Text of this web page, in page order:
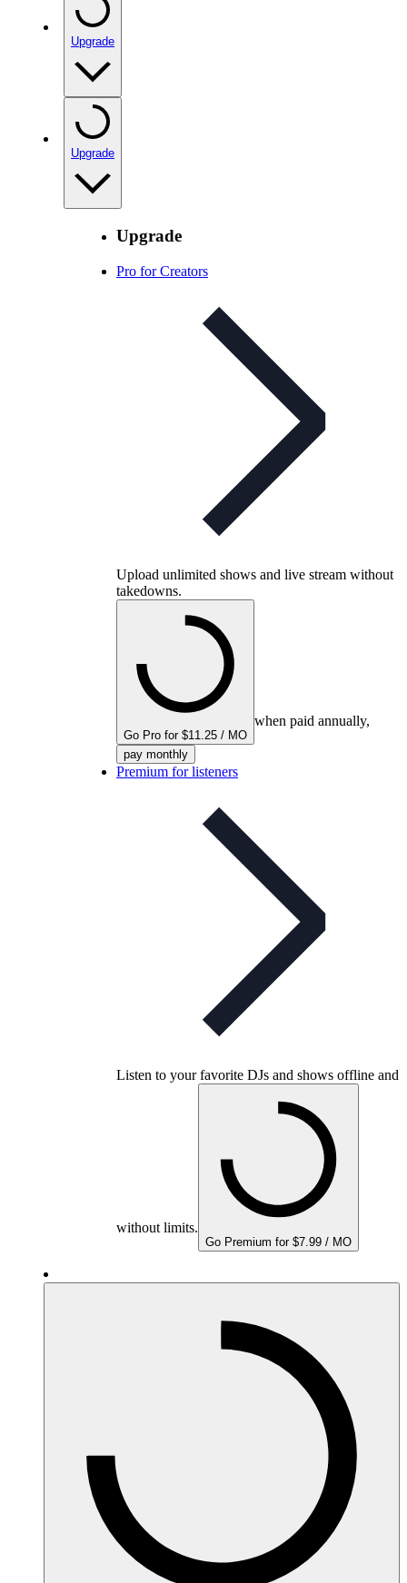
Upgrade
Upgrade
Upgrade
Pro for Creators
Upload unlimited shows and live stream without
takedowns.
Go Pro for $11.25 / MO
when paid annually,
pay monthly
Premium for listeners
Listen to your favorite DJs and shows offline and
without limits.
Go Premium for $7.99 / MO